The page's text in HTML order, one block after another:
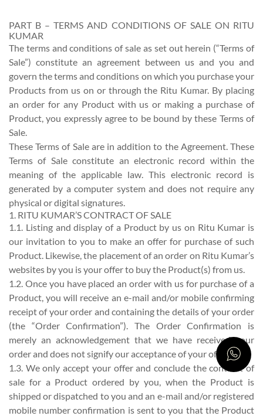
PART B – TERMS AND CONDITIONS OF SALE ON RITU
KUMAR
The terms and conditions of sale as set out herein (“Terms of
Sale”) constitute an agreement between us and you and
govern the terms and conditions on which you purchase your
Products from us on or through the Ritu Kumar. By placing
an order for any Product with us or making a purchase of
Product, you expressly agree to be bound by these Terms of
Sale.
These Terms of Sale are in addition to the Agreement. These
Terms of Sale constitute an electronic record within the
meaning of the applicable law. This electronic record is
generated by a computer system and does not require any
physical or digital signatures.
1. RITU KUMAR’S CONTRACT OF SALE
1.1. Listing and display of a Product by us on Ritu Kumar is
our invitation to you to make an offer for purchase of such
Product. Likewise, the placement of an order on Ritu Kumar’s
websites by you is your offer to buy the Product(s) from us.
1.2. Once you have placed an order with us for purchase of a
Product, you will receive an e-mail and/or mobile confirming
receipt of your order and containing the details of your order
(the “Order Confirmation”). The Order Confirmation is
merely an acknowledgement that we have received your
order and does not signify our acceptance of your offer.
1.3. We only accept your offer and conclude the contract of
sale for a Product ordered by you, when the Product is
shipped or dispatched to you and an e-mail and/or registered
mobile number confirmation is sent to you that the Product